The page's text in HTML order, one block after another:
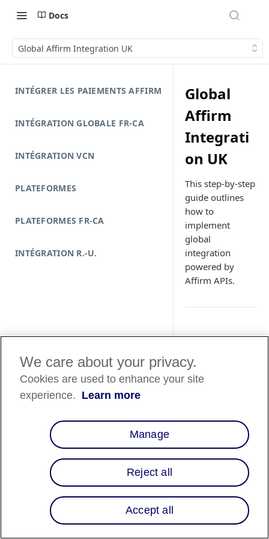
Docs
Global Affirm Integration UK
INTÉGRER LES PAIEMENTS AFFIRM
INTÉGRATION GLOBALE FR-CA
INTÉGRATION VCN
PLATEFORMES
PLATEFORMES FR-CA
INTÉGRATION R.-U.
Global
Affirm
Integrati
on UK
This step-by-step
guide outlines
how to
implement
global
integration
powered by
Affirm APIs.
Affirm's global
utilizing a
How It
There are four
We care about your privacy.
Cookies are used to enhance your site
experience. Learn more
Manage
Reject all
Accept all